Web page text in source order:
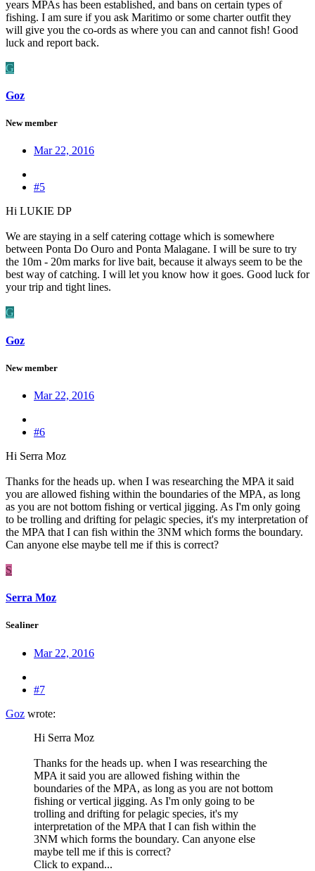
years MPAs has been established, and bans on certain types of
fishing. I am sure if you ask Maritimo or some charter outfit they
will give you the co-ords as where you can and cannot fish! Good
luck and report back.
G
Goz
New member
Mar 22, 2016
#5
Hi LUKIE DP
We are staying in a self catering cottage which is somewhere
between Ponta Do Ouro and Ponta Malagane. I will be sure to try
the 10m - 20m marks for live bait, because it always seem to be the
best way of catching. I will let you know how it goes. Good luck for
your trip and tight lines.
G
Goz
New member
Mar 22, 2016
#6
Hi Serra Moz
Thanks for the heads up. when I was researching the MPA it said
you are allowed fishing within the boundaries of the MPA, as long
as you are not bottom fishing or vertical jigging. As I'm only going
to be trolling and drifting for pelagic species, it's my interpretation of
the MPA that I can fish within the 3NM which forms the boundary.
Can anyone else maybe tell me if this is correct?
S
Serra Moz
Sealiner
Mar 22, 2016
#7
Goz wrote:
Hi Serra Moz
Thanks for the heads up. when I was researching the
MPA it said you are allowed fishing within the
boundaries of the MPA, as long as you are not bottom
fishing or vertical jigging. As I'm only going to be
trolling and drifting for pelagic species, it's my
interpretation of the MPA that I can fish within the
3NM which forms the boundary. Can anyone else
maybe tell me if this is correct?
Click to expand...